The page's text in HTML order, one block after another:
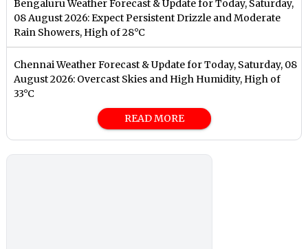
Bengaluru Weather Forecast & Update for Today, Saturday,
08 August 2026: Expect Persistent Drizzle and Moderate
Rain Showers, High of 28°C
Chennai Weather Forecast & Update for Today, Saturday, 08
August 2026: Overcast Skies and High Humidity, High of
33°C
READ MORE